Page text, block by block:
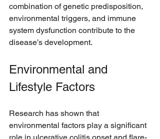
combination of genetic predisposition,
environmental triggers, and immune
system dysfunction contribute to the
disease’s development.
Environmental and
Lifestyle Factors
Research has shown that
environmental factors play a significant